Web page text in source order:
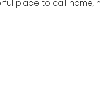
place to call home,